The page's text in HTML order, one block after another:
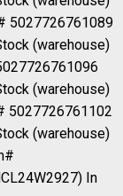
(warehouse)
(warehouse)
5027726761102
(warehouse)